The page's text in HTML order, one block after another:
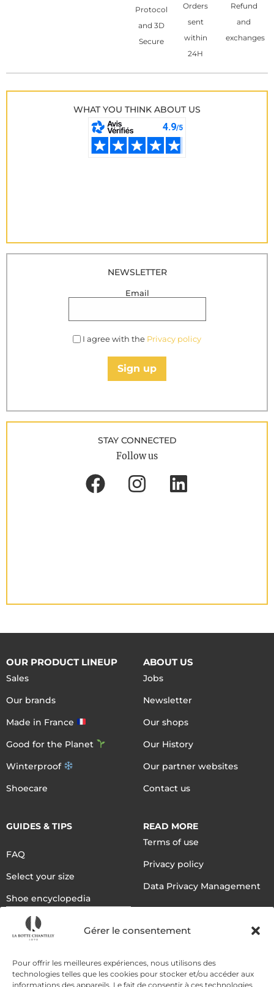
Gérer le consentement
Pour offrir les meilleures expériences, nous utilisons des
technologies telles que les cookies pour stocker et/ou accéder aux
informations des appareils. Le fait de consentir à ces technologies
Protocol
and 3D
Secure
Orders
sent
within
24H
Refund
and
exchanges
WHAT YOU THINK ABOUT US
NEWSLETTER
Email
I agree with the Privacy policy
Sign up
STAY CONNECTED
Follow us
OUR PRODUCT LINEUP
Sales
Our brands
Made in France
Good for the Planet
Winterproof
Shoecare
ABOUT US
Jobs
Newsletter
Our shops
Our History
Our partner websites
Contact us
GUIDES & TIPS
FAQ
Select your size
Shoe encyclopedia
English
READ MORE
Terms of use
Privacy policy
Data Privacy Management
DELIVERY METHODS